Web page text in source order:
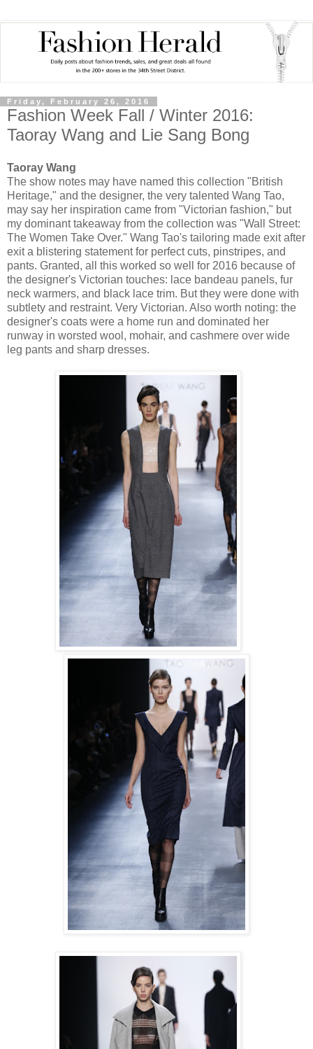
Friday, February 26, 2016
Fashion Week Fall / Winter 2016:
Taoray Wang and Lie Sang Bong
Taoray Wang
The show notes may have named this collection "British
Heritage," and the designer, the very talented Wang Tao,
may say her inspiration came from "Victorian fashion," but
my dominant takeaway from the collection was "Wall Street:
The Women Take Over." Wang Tao's tailoring made exit after
exit a blistering statement for perfect cuts, pinstripes, and
pants. Granted, all this worked so well for 2016 because of
the designer's Victorian touches: lace bandeau panels, fur
neck warmers, and black lace trim. But they were done with
subtlety and restraint. Very Victorian. Also worth noting: the
designer's coats were a home run and dominated her
runway in worsted wool, mohair, and cashmere over wide
leg pants and sharp dresses.